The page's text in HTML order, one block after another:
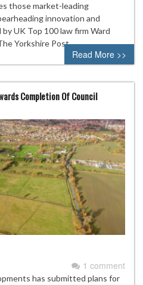
those market-leading
innovation and
UK Top 100 law firm Ward
Yorkshire Post.
Read More >>
Completion Of Council
1 comment
has submitted plans for